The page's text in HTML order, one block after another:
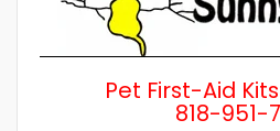
Pet First-Aid
818-951-